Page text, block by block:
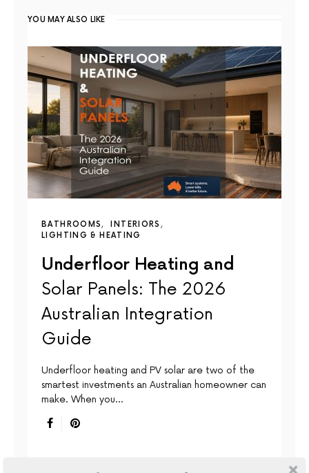
YOU MAY ALSO LIKE
BATHROOMS
INTERIORS
LIGHTING & HEATING
Underfloor Heating and
Solar Panels: The 2026
Australian Integration
Guide
Underfloor heating and PV solar are two of the
smartest investments an Australian homeowner can
make. When you…